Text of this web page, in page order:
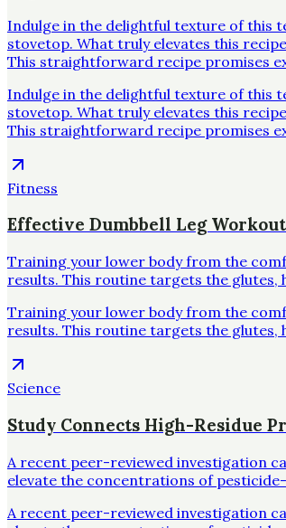
Indulge in the delightful texture of this
stovetop. What truly elevates this
This straightforward recipe promises
Indulge in the delightful texture of this
stovetop. What truly elevates this
This straightforward recipe promises
Fitness
Effective Dumbbell Leg
Training your lower body from the
results. This routine targets the glutes,
Training your lower body from the
results. This routine targets the glutes,
Science
Study Connects High-Residue
A recent peer-reviewed investigation
elevate the concentrations of
A recent peer-reviewed investigation